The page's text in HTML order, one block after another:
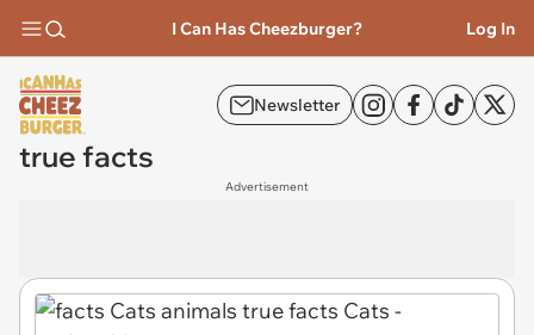
I Can Has Cheezburger? Log In
Newsletter
true facts
Advertisement